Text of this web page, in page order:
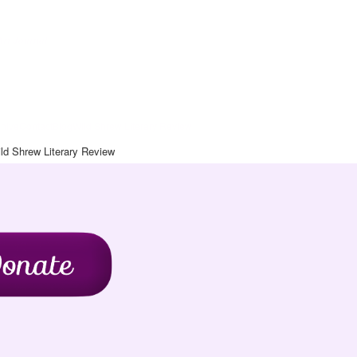
Shrew Literary Review